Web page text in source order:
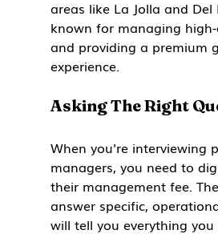
areas like La Jolla and Del
known for managing
and providing a premium
experience.
Asking The Right
When you're interviewing
managers, you need to
their management fee.
answer specific,
will tell you everything